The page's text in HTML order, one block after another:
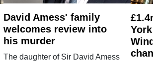
David Amess' family
welcomes review into
his murder
The daughter of Sir David Amess